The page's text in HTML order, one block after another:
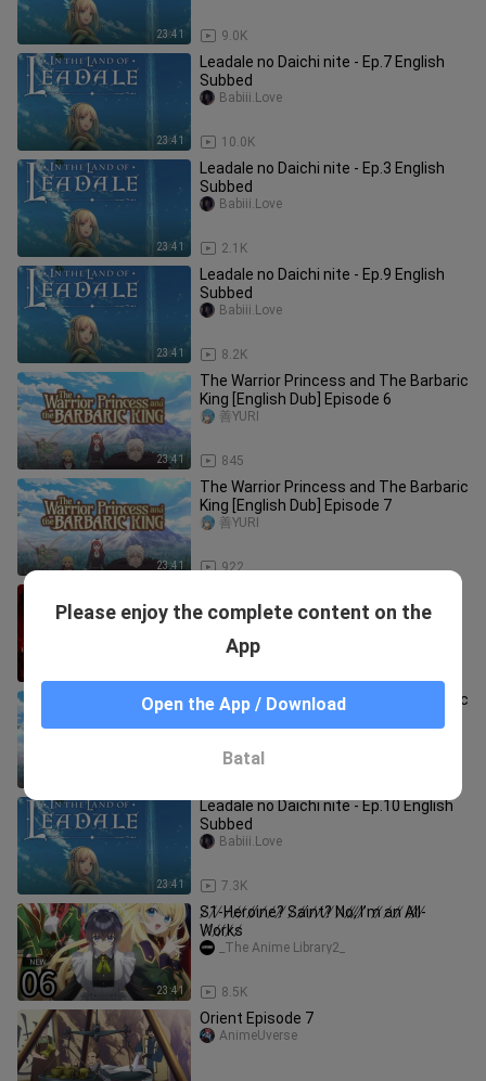
23:41 9.0K
23:41
Leadale no Daichi nite - Ep.7 English
Subbed
10.0K
Babiii.Love
23:41
Leadale no Daichi nite - Ep.3 English
Subbed
2.1K
Babiii.Love
23:41
Leadale no Daichi nite - Ep.9 English
Subbed
8.2K
Babiii.Love
23:41
The Warrior Princess and The Barbaric
King [English Dub] Episode 6
845
善YURI
23:41
The Warrior Princess and The Barbaric
King [English Dub] Episode 7
922
善YURI
Drama_Lights
The Warrior Princess and The Barbaric
King [English Dub] Episode 4
23:41
Leadale no Daichi nite - Ep.10 English
Subbed
7.3K
Babiii.Love
23:41
S̸1̸-̸H̸e̸r̸o̸i̸n̸e̸?̸ ̸S̸a̸i̸n̸t̸?̸ ̸N̸o̸,̸ ̸I̸’̸m̸ ̸a̸n̸ ̸A̸l̸l̸-̸
W̸o̸r̸k̸s̸
8.5K
_The Anime Library2_
Orient Episode 7
AnimeUverse
Please enjoy the complete content on the
App
Open the App / Download
Batal